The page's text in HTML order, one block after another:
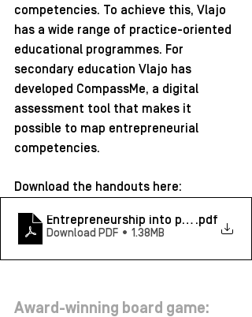
competencies. To achieve this, Vlajo
has a wide range of practice-oriented
educational programmes. For
secondary education Vlajo has
developed CompassMe, a digital
assessment tool that makes it
possible to map entrepreneurial
competencies.
Download the handouts here:
Entrepreneurship into .pdf
Download PDF • 1.38MB
Award-winning board game: